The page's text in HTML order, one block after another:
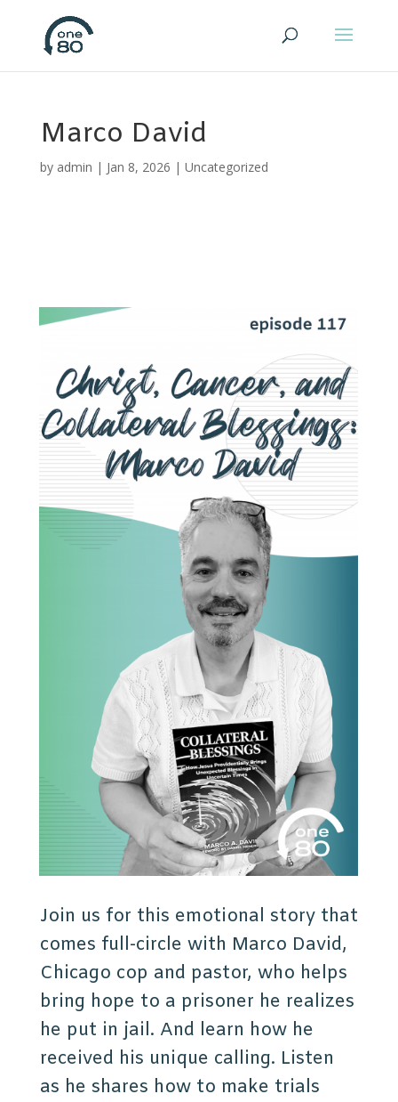
Marco David
by admin | Jan 8, 2026 | Uncategorized
Join us for this emotional story that
comes full-circle with Marco David,
Chicago cop and pastor, who helps
bring hope to a prisoner he realizes
he put in jail. And learn how he
received his unique calling. Listen
as he shares how to make trials